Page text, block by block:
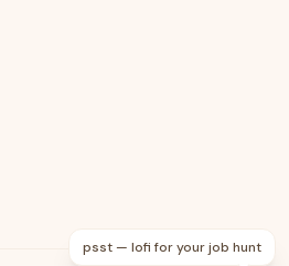
psst — lofi for your job hunt